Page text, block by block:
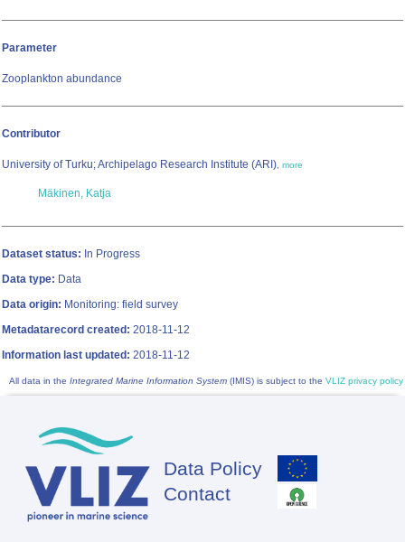
Parameter
Zooplankton abundance
Contributor
University of Turku; Archipelago Research Institute (ARI), more
Mäkinen, Katja
Dataset status: In Progress
Data type: Data
Data origin: Monitoring: field survey
Metadatarecord created: 2018-11-12
Information last updated: 2018-11-12
All data in the Integrated Marine Information System (IMIS) is subject to the VLIZ privacy policy
Footer
Data Policy
Contact